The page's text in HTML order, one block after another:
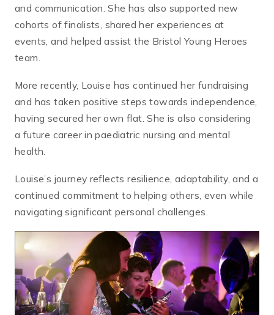
and communication. She has also supported new
cohorts of finalists, shared her experiences at
events, and helped assist the Bristol Young Heroes
team.
More recently, Louise has continued her fundraising
and has taken positive steps towards independence,
having secured her own flat. She is also considering
a future career in paediatric nursing and mental
health.
Louise’s journey reflects resilience, adaptability, and a
continued commitment to helping others, even while
navigating significant personal challenges.